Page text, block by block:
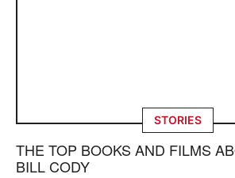
STORIES
THE TOP BOOKS AND FILMS
BILL CODY